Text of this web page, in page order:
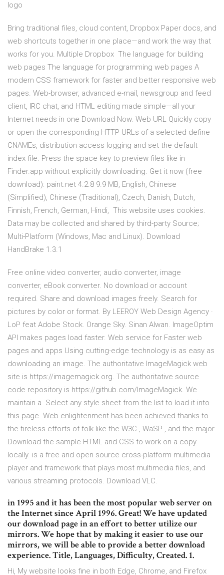
logo
Bring traditional files, cloud content, Dropbox Paper docs, and
web shortcuts together in one place—and work the way that
works for you. Multiple Dropbox The language for building
web pages The language for programming web pages A
modern CSS framework for faster and better responsive web
pages. Web-browser, advanced e-mail, newsgroup and feed
client, IRC chat, and HTML editing made simple—all your
Internet needs in one Download Now. Web URL Quickly copy
or open the corresponding HTTP URLs of a selected define
CNAMEs, distribution access logging and set the default
index file. Press the space key to preview files like in
Finder.app without explicitly downloading. Get it now (free
download): paint.net 4.2.8 9.9 MB, English, Chinese
(Simplified), Chinese (Traditional), Czech, Danish, Dutch,
Finnish, French, German, Hindi, This website uses cookies.
Data may be collected and shared by third-party Source;
Multi-Platform (Windows, Mac and Linux). Download
HandBrake 1.3.1
Free online video converter, audio converter, image
converter, eBook converter. No download or account
required. Share and download images freely. Search for
pictures by color or format. By LEEROY Web Design Agency ·
LoP feat Adobe Stock. Orange Sky. Sinan Alwan. ImageOptim
API makes pages load faster. Web service for Faster web
pages and apps Using cutting-edge technology is as easy as
downloading an image. The authoritative ImageMagick web
site is https://imagemagick.org. The authoritative source
code repository is https://github.com/ImageMagick. We
maintain a Select any style sheet from the list to load it into
this page. Web enlightenment has been achieved thanks to
the tireless efforts of folk like the W3C , WaSP , and the major
Download the sample HTML and CSS to work on a copy
locally. is a free and open source cross-platform multimedia
player and framework that plays most multimedia files, and
various streaming protocols. Download VLC.
in 1995 and it has been the most popular web server on
the Internet since April 1996. Great! We have updated
our download page in an effort to better utilize our
mirrors. We hope that by making it easier to use our
mirrors, we will be able to provide a better download
experience. Title, Languages, Difficulty, Created. 1.
Hi, My website looks fine in both Edge, Chrome, and Firefox